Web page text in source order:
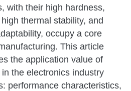
with their high hardness,
thermal stability, and
occupy a core
This article
the application value of
the electronics industry
performance characteristics,